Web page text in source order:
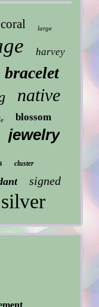
coral large
harvey
bracelet
native
blossom
jewelry
cluster
signed
silver